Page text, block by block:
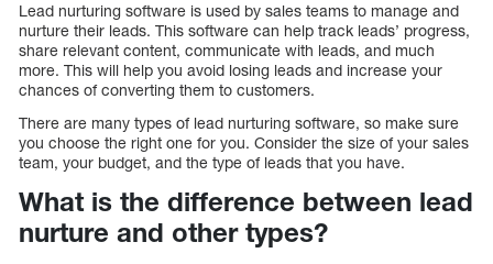
Lead nurturing software is used by sales teams to manage and
nurture their leads. This software can help track leads’ progress,
share relevant content, communicate with leads, and much
more. This will help you avoid losing leads and increase your
chances of converting them to customers.
There are many types of lead nurturing software, so make sure
you choose the right one for you. Consider the size of your sales
team, your budget, and the type of leads that you have.
What is the difference between lead
nurture and other types?